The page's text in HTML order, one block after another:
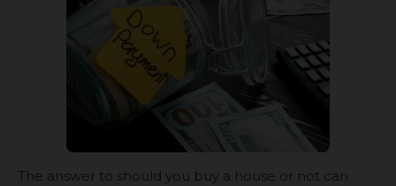
The answer to should you buy a house or not can